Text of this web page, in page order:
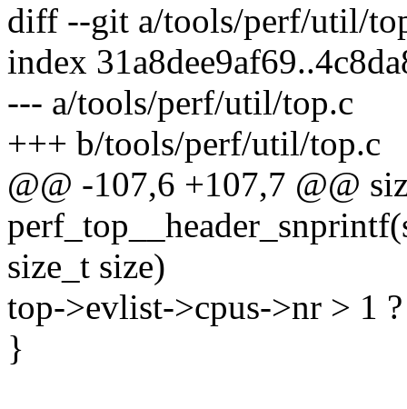
diff --git a/tools/perf/util/
index
--- a/tools/perf/util/top.c
+++ b/tools/perf/util/top.c
@@ -107,6 +107,7 @@
size_t size)
top->evlist->cpus->nr > 1
}